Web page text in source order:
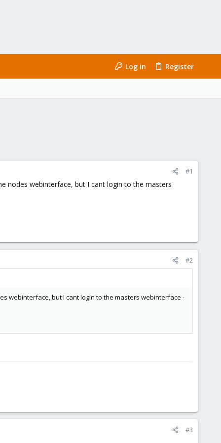
Log in Register
#1
nodes webinterface, but I cant login to the masters
#2
webinterface, but I cant login to the masters webinterface -
#3